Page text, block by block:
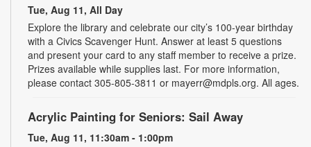
Tue, Aug 11, All Day
Explore the library and celebrate our city’s 100-year birthday
with a Civics Scavenger Hunt. Answer at least 5 questions
and present your card to any staff member to receive a prize.
Prizes available while supplies last. For more information,
please contact 305-805-3811 or mayerr@mdpls.org. All ages.
Acrylic Painting for Seniors: Sail Away
Tue, Aug 11, 11:30am - 1:00pm